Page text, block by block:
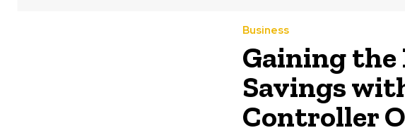
Business
Gaining the
Savings
Controller